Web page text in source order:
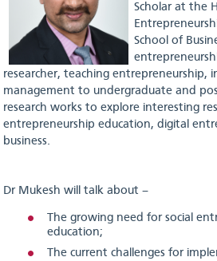
Scholar at the
School of
researcher, teaching entrepreneurship,
management to undergraduate and
research works to explore interesting
entrepreneurship education, digital
business.
Dr Mukesh will talk about –
The growing need for social
education;
The current challenges for